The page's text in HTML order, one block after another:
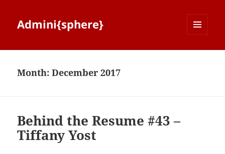
Admini{sphere}
Month:December 2017
Behind the Resume #43 –
Tiffany Yost